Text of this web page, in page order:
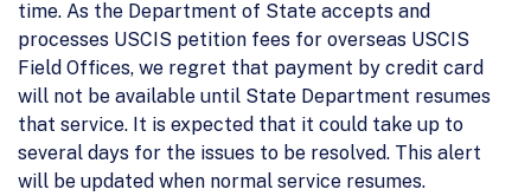
time. As the Department of State accepts and
processes USCIS petition fees for overseas USCIS
Field Offices, we regret that payment by credit card
will not be available until State Department resumes
that service. It is expected that it could take up to
several days for the issues to be resolved. This alert
will be updated when normal service resumes.